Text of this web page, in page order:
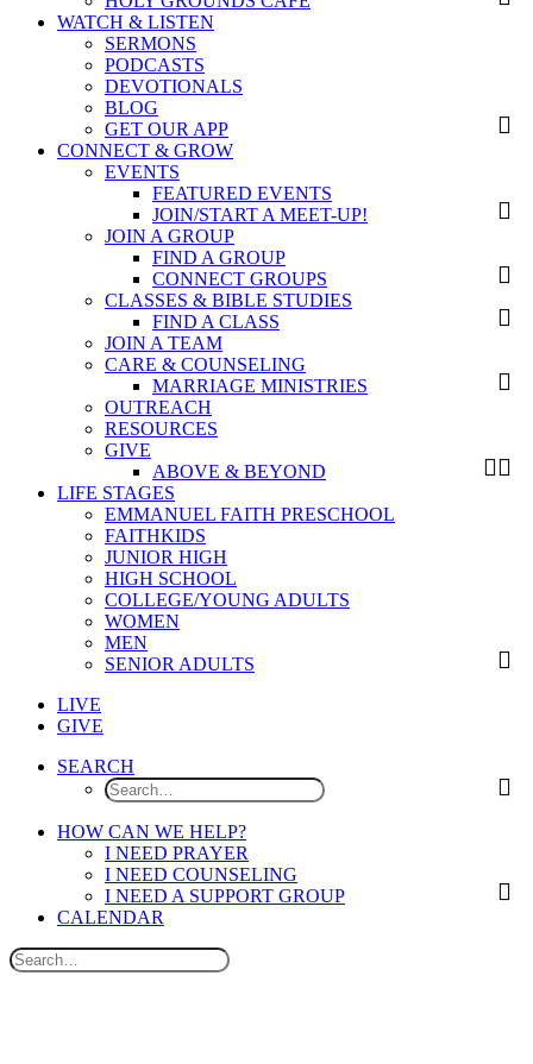
WATCH & LISTEN
SERMONS
PODCASTS
DEVOTIONALS
BLOG
GET OUR APP
CONNECT & GROW
EVENTS
FEATURED EVENTS
JOIN/START A MEET-UP!
JOIN A GROUP
FIND A GROUP
CONNECT GROUPS
CLASSES & BIBLE STUDIES
FIND A CLASS
JOIN A TEAM
CARE & COUNSELING
MARRIAGE MINISTRIES
OUTREACH
RESOURCES
GIVE
ABOVE & BEYOND
LIFE STAGES
EMMANUEL FAITH PRESCHOOL
FAITHKIDS
JUNIOR HIGH
HIGH SCHOOL
COLLEGE/YOUNG ADULTS
WOMEN
MEN
SENIOR ADULTS
LIVE
GIVE
SEARCH
HOW CAN WE HELP?
I NEED PRAYER
I NEED COUNSELING
I NEED A SUPPORT GROUP
CALENDAR